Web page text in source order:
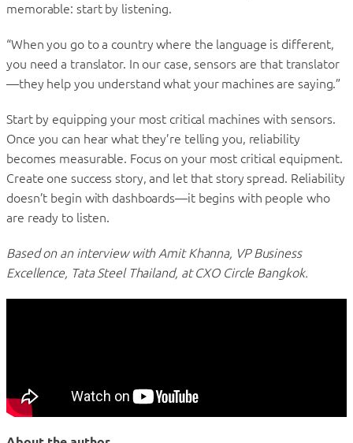
memorable: start by listening.
“When you go to a country where the language is different,
you need a translator. In our case, sensors are that translator
—they help you understand what your machines are saying.”
Start by equipping your most critical machines with sensors.
Once you can hear what they’re telling you, reliability
becomes measurable. Focus on your most critical equipment.
Create one success story, and let that story spread. Reliability
doesn’t begin with dashboards—it begins with people who
are ready to listen.
Based on an interview with Amit Khanna, VP Business
Excellence, Tata Steel Thailand, at CXO Circle Bangkok.